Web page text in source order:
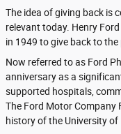
The idea of giving back is
relevant today. Henry
in 1949 to give back to
Now referred to as Ford
anniversary as a
supported hospitals,
The Ford Motor Company
history of the University of